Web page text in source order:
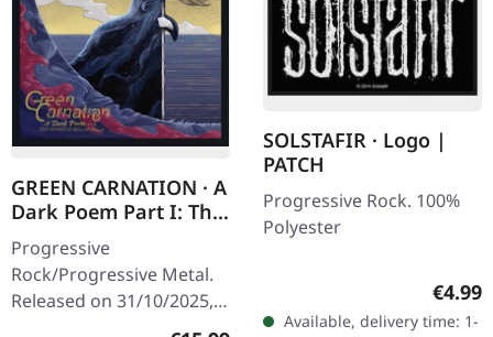
GREEN CARNATION · A
Dark Poem Part I: The
Shores of Melancholia
| DIGIPAK CD
Progressive
Rock/Progressive Metal.
Released on 31/10/2025,
via Season Of Mist. CD in
SOLSTAFIR · Logo |
PATCH
Progressive Rock. 100%
Polyester
€4.99
Available, delivery time: 1-